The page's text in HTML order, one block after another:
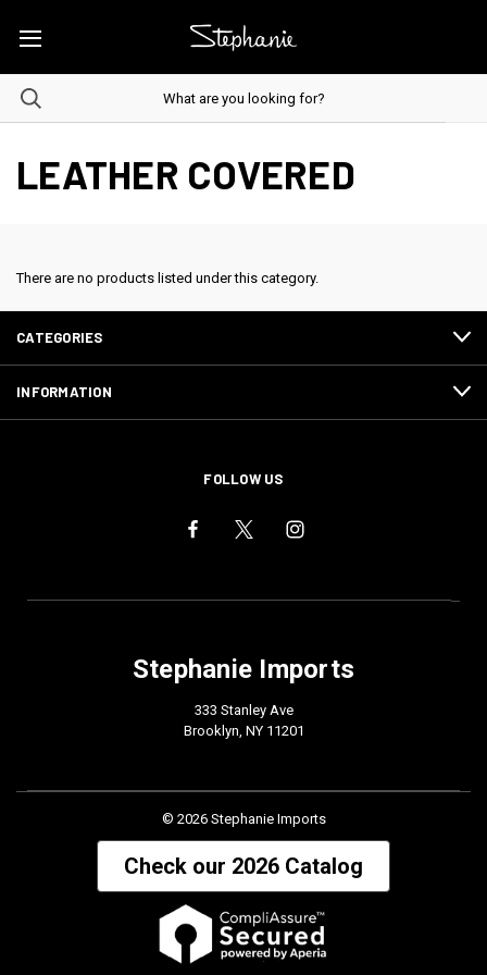
LEATHER COVERED
There are no products listed under this category.
CATEGORIES
INFORMATION
FOLLOW US
Stephanie Imports
333 Stanley Ave
Brooklyn, NY 11201
© 2026 Stephanie Imports
Check our 2026 Catalog